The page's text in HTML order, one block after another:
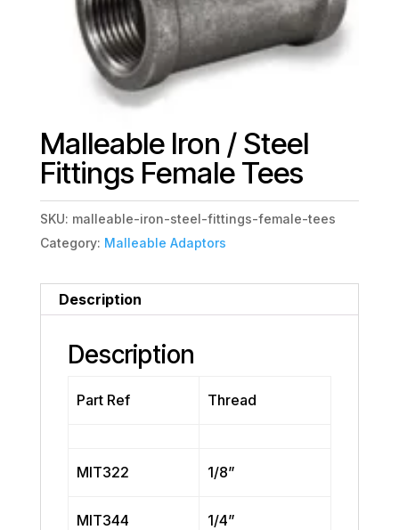
Malleable Iron / Steel
Fittings Female Tees
SKU: malleable-iron-steel-fittings-female-tees
Category: Malleable Adaptors
Description
Description
Part Ref Thread
MIT322 1/8”
MIT344 1/4”